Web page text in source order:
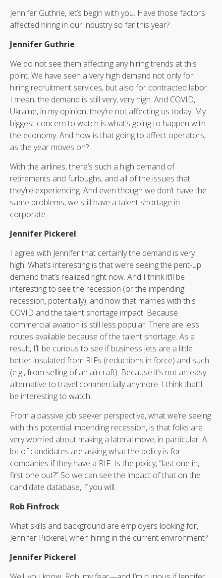
Jennifer Guthrie, let’s begin with you. Have those factors
affected hiring in our industry so far this year?
Jennifer Guthrie
We do not see them affecting any hiring trends at this
point. We have seen a very high demand not only for
hiring recruitment services, but also for contracted labor.
I mean, the demand is still very, very high. And COVID,
Ukraine, in my opinion, they’re not affecting us today. My
biggest concern to watch is what’s going to happen with
the economy. And how is that going to affect operators,
as the year moves on?
With the airlines, there’s such a high demand of
retirements and furloughs, and all of the issues that
they’re experiencing. And even though we don’t have the
same problems, we still have a talent shortage in
corporate.
Jennifer Pickerel
I agree with Jennifer that certainly the demand is very
high. What’s interesting is that we’re seeing the pent-up
demand that’s realized right now. And I think it’ll be
interesting to see the recession (or the impending
recession, potentially), and how that marries with this
COVID and the talent shortage impact. Because
commercial aviation is still less popular. There are less
routes available because of the talent shortage. As a
result, I’ll be curious to see if business jets are a little
better insulated from RIFs (reductions in force) and such
(e.g., from selling of an aircraft). Because it’s not an easy
alternative to travel commercially anymore. I think that’ll
be interesting to watch.
From a passive job seeker perspective, what we’re seeing
with this potential impending recession, is that folks are
very worried about making a lateral move, in particular. A
lot of candidates are asking what the policy is for
companies if they have a RIF. Is the policy, “last one in,
first one out?” So we can see the impact of that on the
candidate database, if you will.
Rob Finfrock
What skills and background are employers looking for,
Jennifer Pickerel, when hiring in the current environment?
Jennifer Pickerel